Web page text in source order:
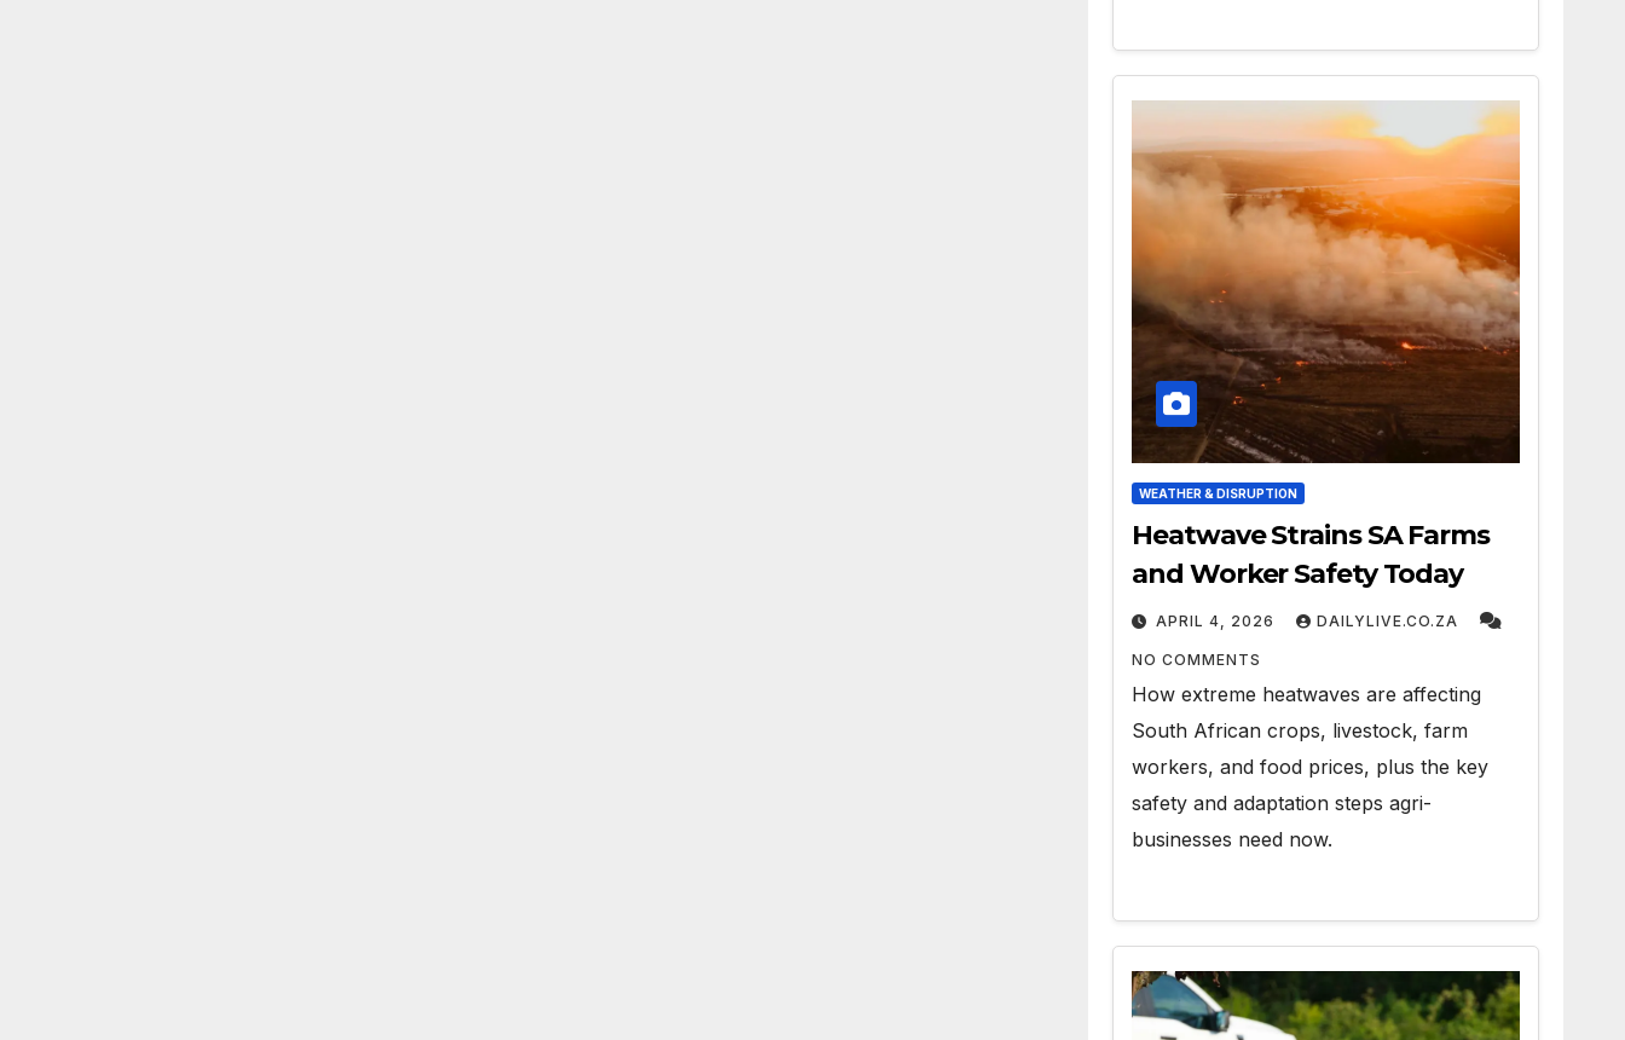
WEATHER & DISRUPTION
Heatwave Strains SA Farms
and Worker Safety Today
APRIL 4, 2026 DAILYLIVE.CO.ZA
NO COMMENTS
How extreme heatwaves are affecting
South African crops, livestock, farm
workers, and food prices, plus the key
safety and adaptation steps agri-
businesses need now.